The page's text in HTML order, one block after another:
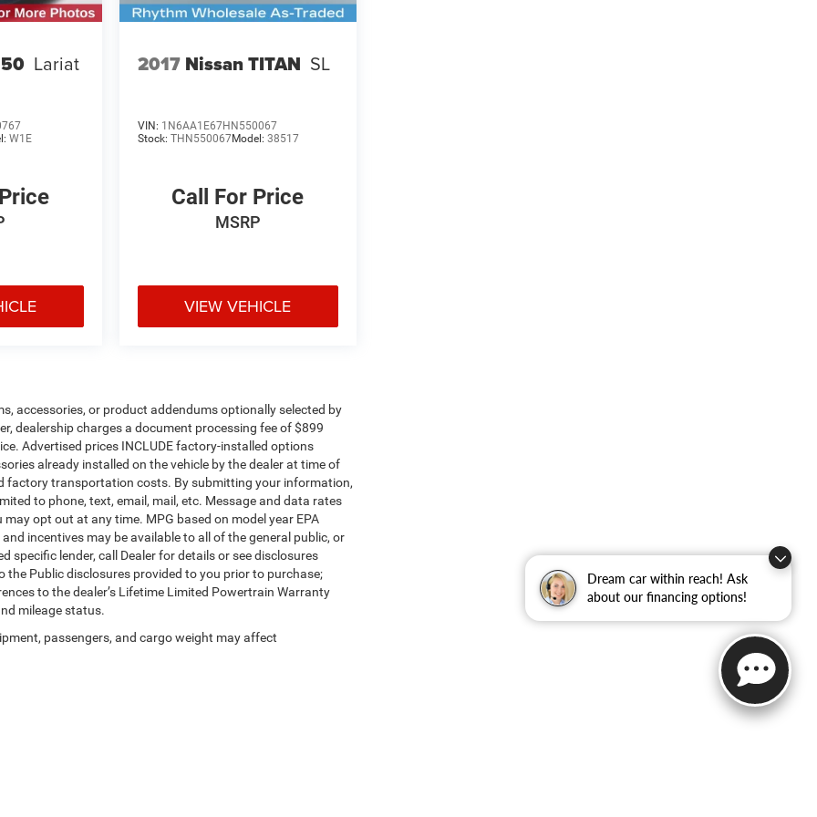
Dream car within reach! Ask
about our financing options!
Lariat
W1E
2017 Nissan TITAN SL
VIN: 1N6AA1E67HN550067
Stock: THN550067Model: 38517
Call For Price
MSRP
VIEW VEHICLE
accessories, or product addendums optionally selected by
dealership charges a document processing fee of $899
Advertised prices INCLUDE factory-installed options
already installed on the vehicle by the dealer at time of
factory transportation costs. By submitting your information,
to phone, text, email, mail, etc. Message and data rates
opt out at any time. MPG based on model year EPA
incentives may be available to all of the general public, or
specific lender, call Dealer for details or see disclosures
the Public disclosures provided to you prior to purchase;
to the dealer’s Lifetime Limited Powertrain Warranty
mileage status.
passengers, and cargo weight may affect